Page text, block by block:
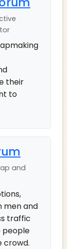
their
to
and
men and
traffic
people
crowd.